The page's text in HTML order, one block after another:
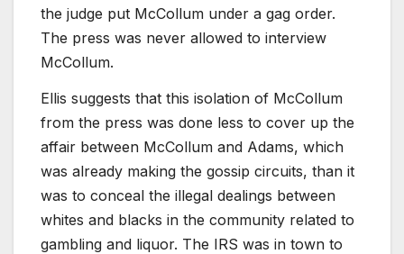
the judge put McCollum under a gag order.
The press was never allowed to interview
McCollum.
Ellis suggests that this isolation of McCollum
from the press was done less to cover up the
affair between McCollum and Adams, which
was already making the gossip circuits, than it
was to conceal the illegal dealings between
whites and blacks in the community related to
gambling and liquor. The IRS was in town to